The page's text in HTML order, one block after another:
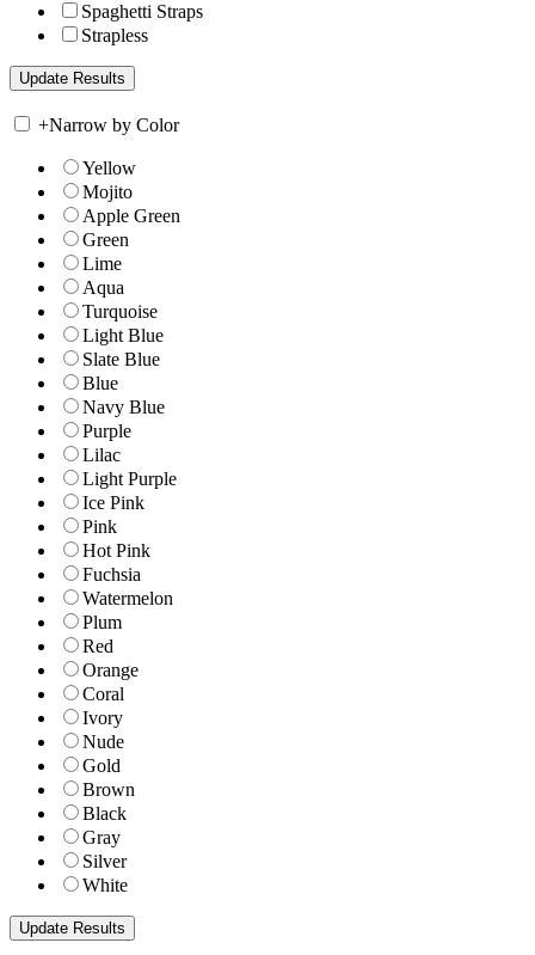
Spaghetti Straps
Strapless
+Narrow by Color
Yellow
Mojito
Apple Green
Green
Lime
Aqua
Turquoise
Light Blue
Slate Blue
Blue
Navy Blue
Purple
Lilac
Light Purple
Ice Pink
Pink
Hot Pink
Fuchsia
Watermelon
Plum
Red
Orange
Coral
Ivory
Nude
Gold
Brown
Black
Gray
Silver
White